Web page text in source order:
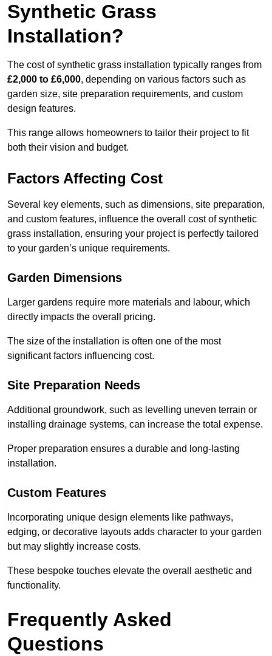
Synthetic Grass
Installation?
The cost of synthetic grass installation typically ranges from
£2,000 to £6,000, depending on various factors such as
garden size, site preparation requirements, and custom
design features.
This range allows homeowners to tailor their project to fit
both their vision and budget.
Factors Affecting Cost
Several key elements, such as dimensions, site preparation,
and custom features, influence the overall cost of synthetic
grass installation, ensuring your project is perfectly tailored
to your garden’s unique requirements.
Garden Dimensions
Larger gardens require more materials and labour, which
directly impacts the overall pricing.
The size of the installation is often one of the most
significant factors influencing cost.
Site Preparation Needs
Additional groundwork, such as levelling uneven terrain or
installing drainage systems, can increase the total expense.
Proper preparation ensures a durable and long-lasting
installation.
Custom Features
Incorporating unique design elements like pathways,
edging, or decorative layouts adds character to your garden
but may slightly increase costs.
These bespoke touches elevate the overall aesthetic and
functionality.
Frequently Asked
Questions